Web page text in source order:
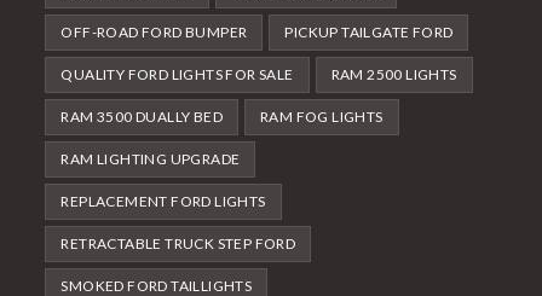
OFF-ROAD FORD BUMPER PICKUP TAILGATE FORD
QUALITY FORD LIGHTS FOR SALE RAM 2500 LIGHTS
RAM 3500 DUALLY BED RAM FOG LIGHTS
RAM LIGHTING UPGRADE
REPLACEMENT FORD LIGHTS
RETRACTABLE TRUCK STEP FORD
SMOKED FORD TAILLIGHTS